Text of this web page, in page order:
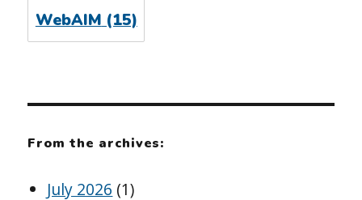
WebAIM (15)
From the archives:
July 2026 (1)